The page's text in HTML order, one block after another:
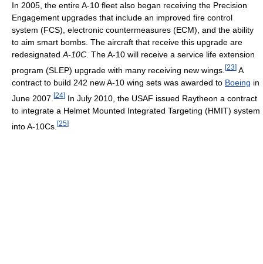
In 2005, the entire A-10 fleet also began receiving the Precision
Engagement upgrades that include an improved fire control
system (FCS), electronic countermeasures (ECM), and the ability
to aim smart bombs. The aircraft that receive this upgrade are
redesignatedA-10C. The A-10 will receive a service life extension
program (SLEP) upgrade with many receiving new wings. [23] A
contract to build 242 new A-10 wing sets was awarded to Boeing in
June 2007. [24] In July 2010, the USAF issued Raytheon a contract
to integrate a Helmet Mounted Integrated Targeting (HMIT) system
into A-10Cs. [25]